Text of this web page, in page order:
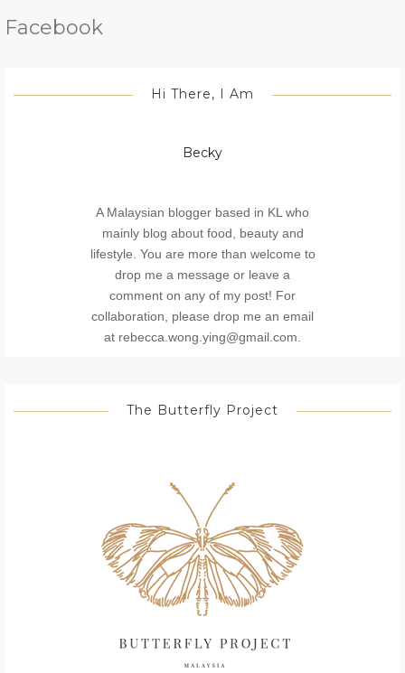
Facebook
Hi There, I Am
Becky
A Malaysian blogger based in KL who
mainly blog about food, beauty and
lifestyle. You are more than welcome to
drop me a message or leave a
comment on any of my post! For
collaboration, please drop me an email
at rebecca.wong.ying@gmail.com.
The Butterfly Project